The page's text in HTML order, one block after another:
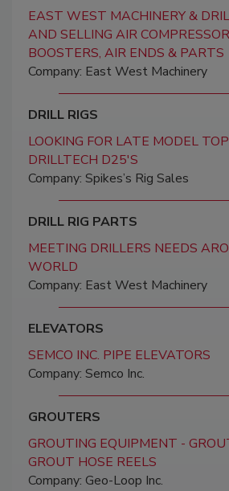
EAST WEST MACHINERY &
AND SELLING AIR
BOOSTERS, AIR ENDS & PARTS
Company: East West Machinery
DRILL RIGS
LOOKING FOR LATE MODEL
DRILLTECH D25'S
Company: Spikes’s Rig Sales
DRILL RIG PARTS
MEETING DRILLERS NEEDS
WORLD
Company: East West Machinery
ELEVATORS
SEMCO INC. PIPE ELEVATORS
Company: Semco Inc.
GROUTERS
GROUTING EQUIPMENT -
GROUT HOSE REELS
Company: Geo-Loop Inc.